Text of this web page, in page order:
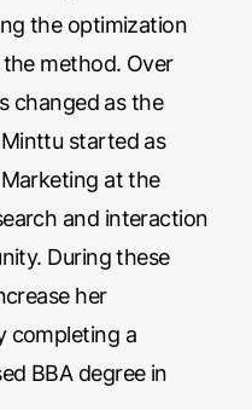
the optimization
method. Over
changed as the
started as
at the
and interaction
During these
her
completing a
BBA degree in